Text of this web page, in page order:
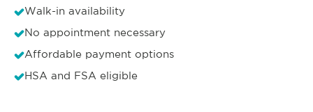
Walk-in availability
No appointment necessary
Affordable payment options
HSA and FSA eligible